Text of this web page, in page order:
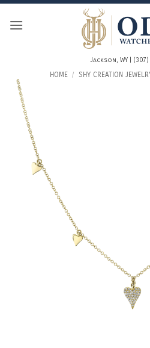
Skip
Jackson, WY |
HOME / SHY CREATION